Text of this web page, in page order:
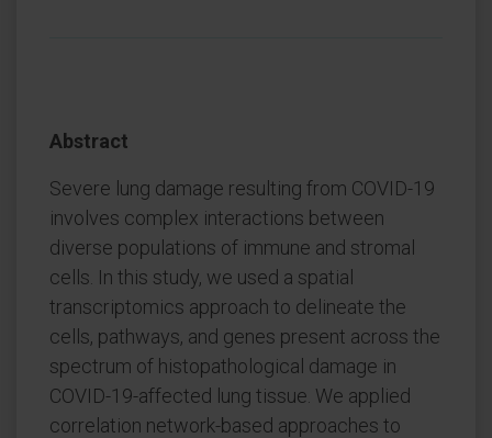
Abstract
Severe lung damage resulting from COVID-19
involves complex interactions between
diverse populations of immune and stromal
cells. In this study, we used a spatial
transcriptomics approach to delineate the
cells, pathways, and genes present across the
spectrum of histopathological damage in
COVID-19-affected lung tissue. We applied
correlation network-based approaches to